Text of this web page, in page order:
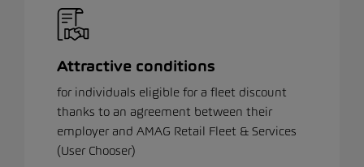
Attractive conditions
for individuals eligible for a fleet discount
thanks to an agreement between their
employer and AMAG Retail Fleet & Services
(User Chooser)